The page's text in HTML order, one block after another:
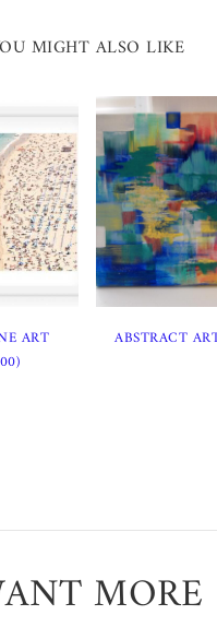
MIGHT ALSO LIKE
ART
ABSTRACT
MORE